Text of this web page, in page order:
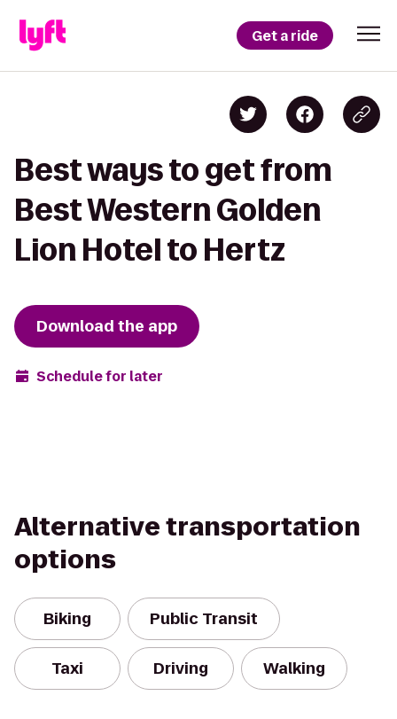
Get a ride
Best ways to get from
Best Western Golden
Lion Hotel to Hertz
Download the app
Schedule for later
Alternative transportation
options
Biking Public Transit
Taxi Driving Walking